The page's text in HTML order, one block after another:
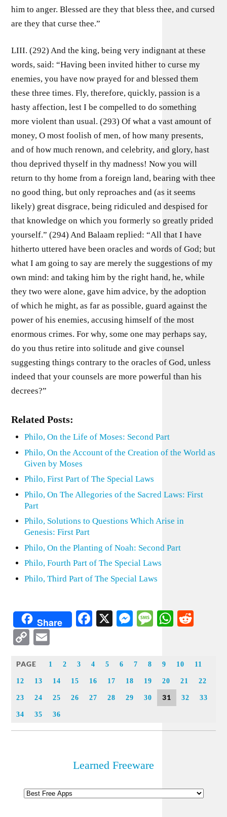
him to anger. Blessed are they that bless thee, and cursed
are they that curse thee.”
LIII. (292) And the king, being very indignant at these
words, said: “Having been invited hither to curse my
enemies, you have now prayed for and blessed them
these three times. Fly, therefore, quickly, passion is a
hasty affection, lest I be compelled to do something
more violent than usual. (293) Of what a vast amount of
money, O most foolish of men, of how many presents,
and of how much renown, and celebrity, and glory, hast
thou deprived thyself in thy madness! Now you will
return to thy home from a foreign land, bearing with thee
no good thing, but only reproaches and (as it seems
likely) great disgrace, being ridiculed and despised for
that knowledge on which you formerly so greatly prided
yourself.” (294) And Balaam replied: “All that I have
hitherto uttered have been oracles and words of God; but
what I am going to say are merely the suggestions of my
own mind: and taking him by the right hand, he, while
they two were alone, gave him advice, by the adoption
of which he might, as far as possible, guard against the
power of his enemies, accusing himself of the most
enormous crimes. For why, some one may perhaps say,
do you thus retire into solitude and give counsel
suggesting things contrary to the oracles of God, unless
indeed that your counsels are more powerful than his
decrees?”
Related Posts:
Philo, On the Life of Moses: Second Part
Philo, On the Account of the Creation of the World as
Given by Moses
Philo, First Part of The Special Laws
Philo, On The Allegories of the Sacred Laws: First
Part
Philo, Solutions to Questions Which Arise in
Genesis: First Part
Philo, On the Planting of Noah: Second Part
Philo, Fourth Part of The Special Laws
Philo, Third Part of The Special Laws
Share Facebook
X Messenger
Message
Copy
PAGE 1 2 3 4 5 6 7 8 9 10 11
12 13 14 15 16 17 18 19 20 21 22
23 24 25 26 27 28 29 30 31 32 33
34 35 36
Learned Freeware